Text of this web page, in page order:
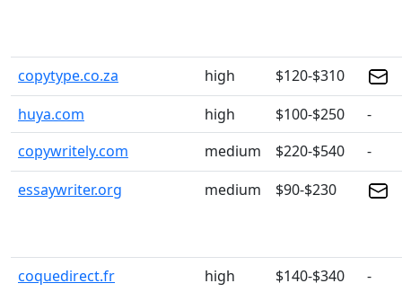
copytype.co.za high
$120-$310
huya.com
high $100-$250
-
copywritely.com
medium $220-$540
-
essaywriter.org
medium $90-$230
coquedirect.fr high $140-$340 -